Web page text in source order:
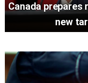
Canada
new